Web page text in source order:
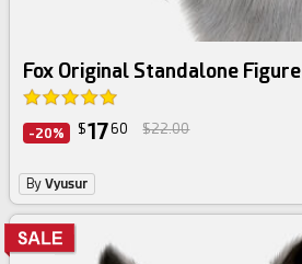
Fox Original Standalone Figure
-20% $1760 $22.00
ByVyusur